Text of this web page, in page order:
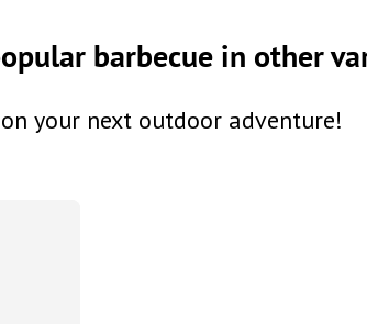
barbecue in other
your next outdoor adventure!